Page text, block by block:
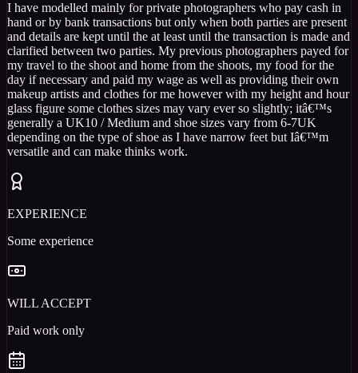
I have modelled mainly for private photographers who pay cash in
hand or by bank transactions but only when both parties are present
and details are kept until the at least until the transaction is made and
clarified between two parties. My previous photographers payed for
my travel to the shoot and home from the shoots, my food for the
day if necessary and paid my wage as well as providing their own
makeup artists and clothes for me however with my height and hour
glass figure some clothes sizes may vary ever so slightly; itâ€™s
generally a UK10 / Medium and shoe sizes vary from 6-7UK
depending on the type of shoe as I have narrow feet but Iâ€™m
versatile and can make thinks work.
EXPERIENCE
Some experience
WILL ACCEPT
Paid work only